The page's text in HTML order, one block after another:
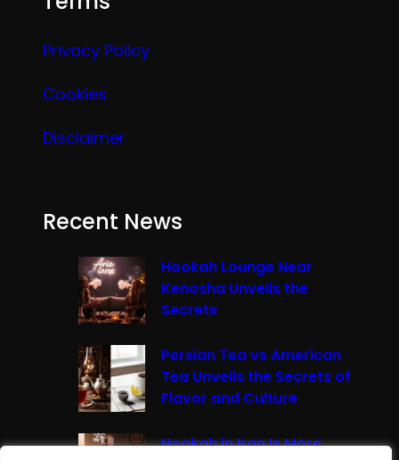
Privacy Policy
Cookies
Disclaimer
Recent News
Hookah Lounge Near
Kenosha Unveils the
Secrets
Persian Tea vs American
Tea Unveils the Secrets of
Flavor and Culture
Hookah in Iran Is More